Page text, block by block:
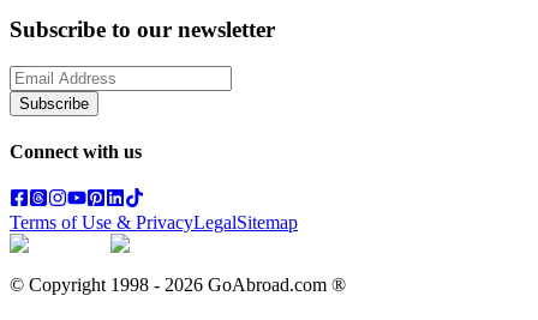
Subscribe to our newsletter
Subscribe
Connect with us
Terms of Use & PrivacyLegalSitemap
© Copyright 1998 - 2026 GoAbroad.com ®